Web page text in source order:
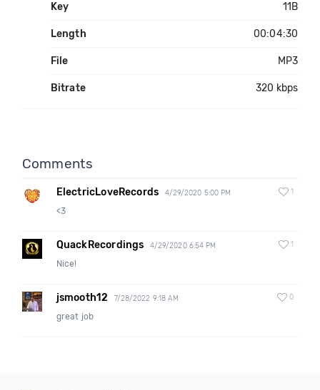
Key 11B
Length 00:04:30
File MP3
Bitrate 320 kbps
Comments
ElectricLoveRecords 4/29/2020 5:00 PM 1
<3
QuackRecordings 4/29/2020 6:54 PM 1
Nice!
jsmooth12 7/28/2022 9:18 AM 0
great job